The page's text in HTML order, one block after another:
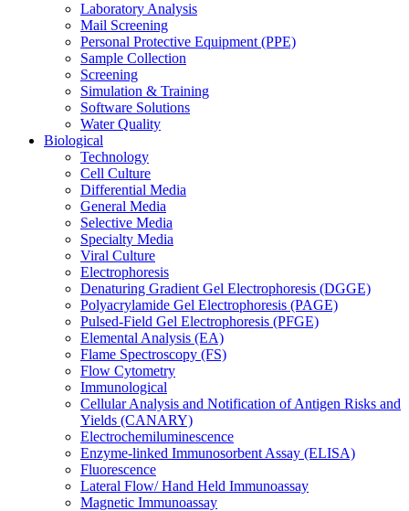
Laboratory Analysis
Mail Screening
Personal Protective Equipment (PPE)
Sample Collection
Screening
Simulation & Training
Software Solutions
Water Quality
Biological
Technology
Cell Culture
Differential Media
General Media
Selective Media
Specialty Media
Viral Culture
Electrophoresis
Denaturing Gradient Gel Electrophoresis (DGGE)
Polyacrylamide Gel Electrophoresis (PAGE)
Pulsed-Field Gel Electrophoresis (PFGE)
Elemental Analysis (EA)
Flame Spectroscopy (FS)
Flow Cytometry
Immunological
Cellular Analysis and Notification of Antigen Risks and
Yields (CANARY)
Electrochemiluminescence
Enzyme-linked Immunosorbent Assay (ELISA)
Fluorescence
Lateral Flow/ Hand Held Immunoassay
Magnetic Immunoassay